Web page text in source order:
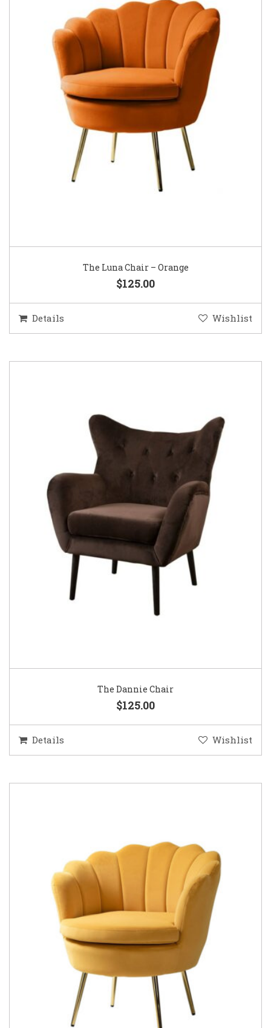
The Luna Chair – Orange
$125.00
Details Wishlist
The Dannie Chair
$125.00
Details Wishlist